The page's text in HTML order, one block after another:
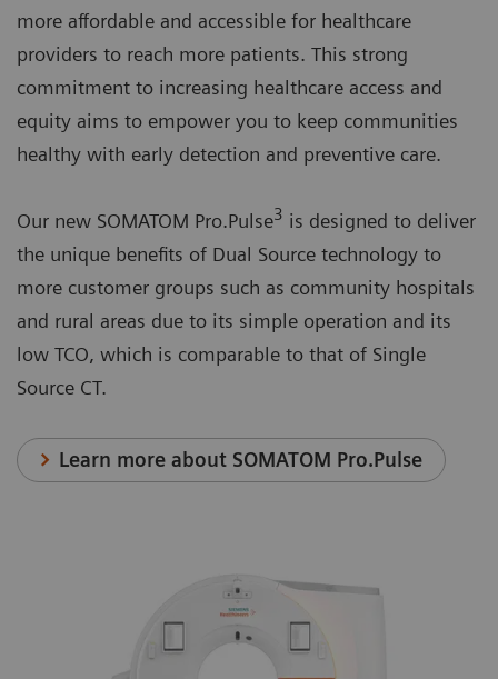
more affordable and accessible for healthcare
providers to reach more patients. This strong
commitment to increasing healthcare access and
equity aims to empower you to keep communities
healthy with early detection and preventive care.
Our new SOMATOM Pro.Pulse3 is designed to deliver
the unique benefits of Dual Source technology to
more customer groups such as community hospitals
and rural areas due to its simple operation and its
low TCO, which is comparable to that of Single
Source CT.
Learn more about SOMATOM Pro.Pulse